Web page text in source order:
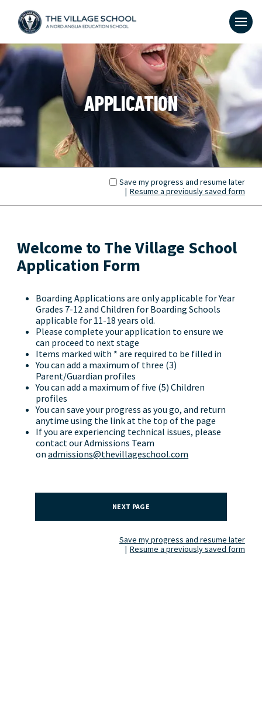
APPLICATION
Save my progress and resume later
| Resume a previously saved form
Welcome to The Village School
Application Form
Boarding Applications are only applicable for Year
Grades 7-12 and Children for Boarding Schools
applicable for 11-18 years old.
Please complete your application to ensure we
can proceed to next stage
Items marked with * are required to be filled in
You can add a maximum of three (3)
Parent/Guardian profiles
You can add a maximum of five (5) Children
profiles
You can save your progress as you go, and return
anytime using the link at the top of the page
If you are experiencing technical issues, please
contact our Admissions Team
onadmissions@thevillageschool.com
Save my progress and resume later
| Resume a previously saved form